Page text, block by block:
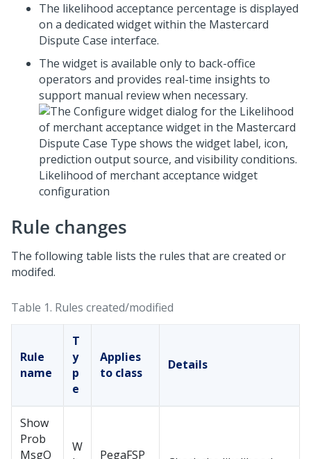
The likelihood acceptance percentage is displayed
on a dedicated widget within the Mastercard
Dispute Case interface.
The widget is available only to back-office
operators and provides real-time insights to
support manual review when necessary.
Likelihood of merchant acceptance widget
configuration
Rule changes
The following table lists the rules that are created or
modifed.
Table 1. Rules created/modified
Rule
name
T
y
p
e
Applies
to class
Details
Show
Prob
MsgO
W
PegaFSP